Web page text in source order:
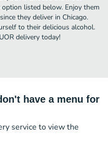
listed below. Enjoy them
they deliver in Chicago.
to their delicious alcohol.
delivery today!
have a menu for
service to view the